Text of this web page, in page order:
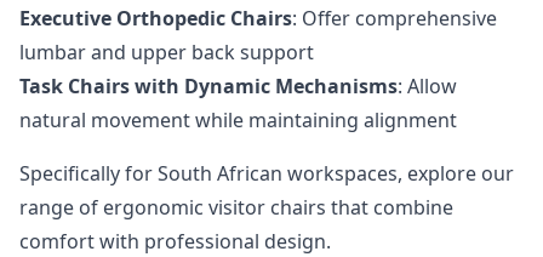
Executive Orthopedic Chairs: Offer comprehensive
lumbar and upper back support
Task Chairs with Dynamic Mechanisms: Allow
natural movement while maintaining alignment
Specifically for South African workspaces, explore our
range of ergonomic visitor chairs that combine
comfort with professional design.